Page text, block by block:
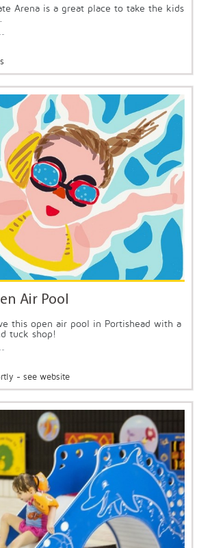
Arena is a great place to take the kids
Air Pool
this open air pool in Portishead with a
tuck shop!
- see website